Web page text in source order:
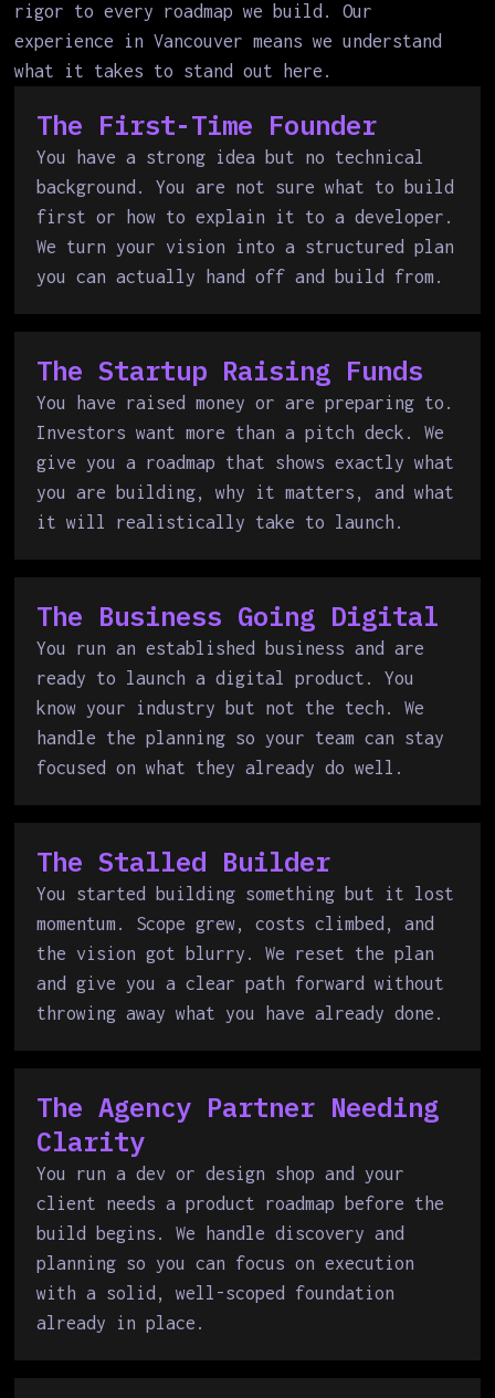
rigor to every roadmap we build. Our
experience in Vancouver means we understand
what it takes to stand out here.
The First-Time Founder
You have a strong idea but no technical
background. You are not sure what to build
first or how to explain it to a developer.
We turn your vision into a structured plan
you can actually hand off and build from.
The Startup Raising Funds
You have raised money or are preparing to.
Investors want more than a pitch deck. We
give you a roadmap that shows exactly what
you are building, why it matters, and what
it will realistically take to launch.
The Business Going Digital
You run an established business and are
ready to launch a digital product. You
know your industry but not the tech. We
handle the planning so your team can stay
focused on what they already do well.
The Stalled Builder
You started building something but it lost
momentum. Scope grew, costs climbed, and
the vision got blurry. We reset the plan
and give you a clear path forward without
throwing away what you have already done.
The Agency Partner Needing
Clarity
You run a dev or design shop and your
client needs a product roadmap before the
build begins. We handle discovery and
planning so you can focus on execution
with a solid, well-scoped foundation
already in place.